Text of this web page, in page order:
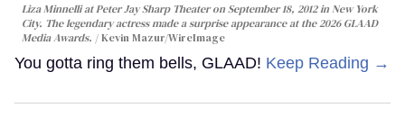
Liza Minnelli at Peter Jay Sharp Theater on September 18, 2012 in New York
City. The legendary actress made a surprise appearance at the 2026 GLAAD
Media Awards.
Kevin Mazur/WireImage
You gotta ring them bells, GLAAD! Keep Reading →